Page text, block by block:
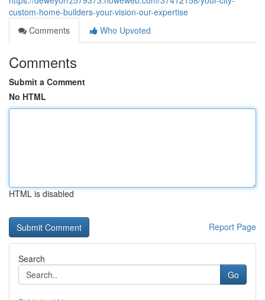
custom-home-builders-your-vision-our-expertise
Comments
Who Upvoted
Comments
Submit a Comment
No HTML
HTML is disabled
Report Page
Search
Go